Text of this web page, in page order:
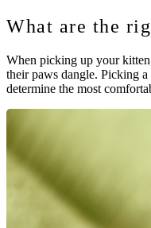
What are the
When picking up your
their paws dangle. Picking
determine the most